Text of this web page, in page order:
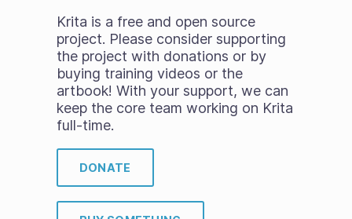
Krita is a free and open source
project. Please consider supporting
the project with donations or by
buying training videos or the
artbook! With your support, we can
keep the core team working on Krita
full-time.
DONATE